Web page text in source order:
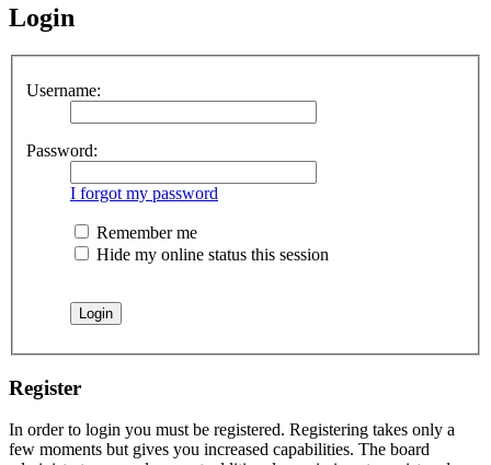
Login
Username:
Password:
I forgot my password
Remember me
Hide my online status this session
Register
In order to login you must be registered. Registering takes only a
few moments but gives you increased capabilities. The board